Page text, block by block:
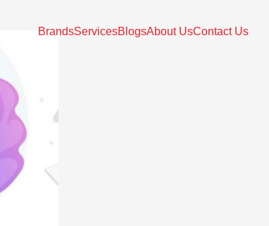
BrandsServicesBlogsAbout UsContact Us